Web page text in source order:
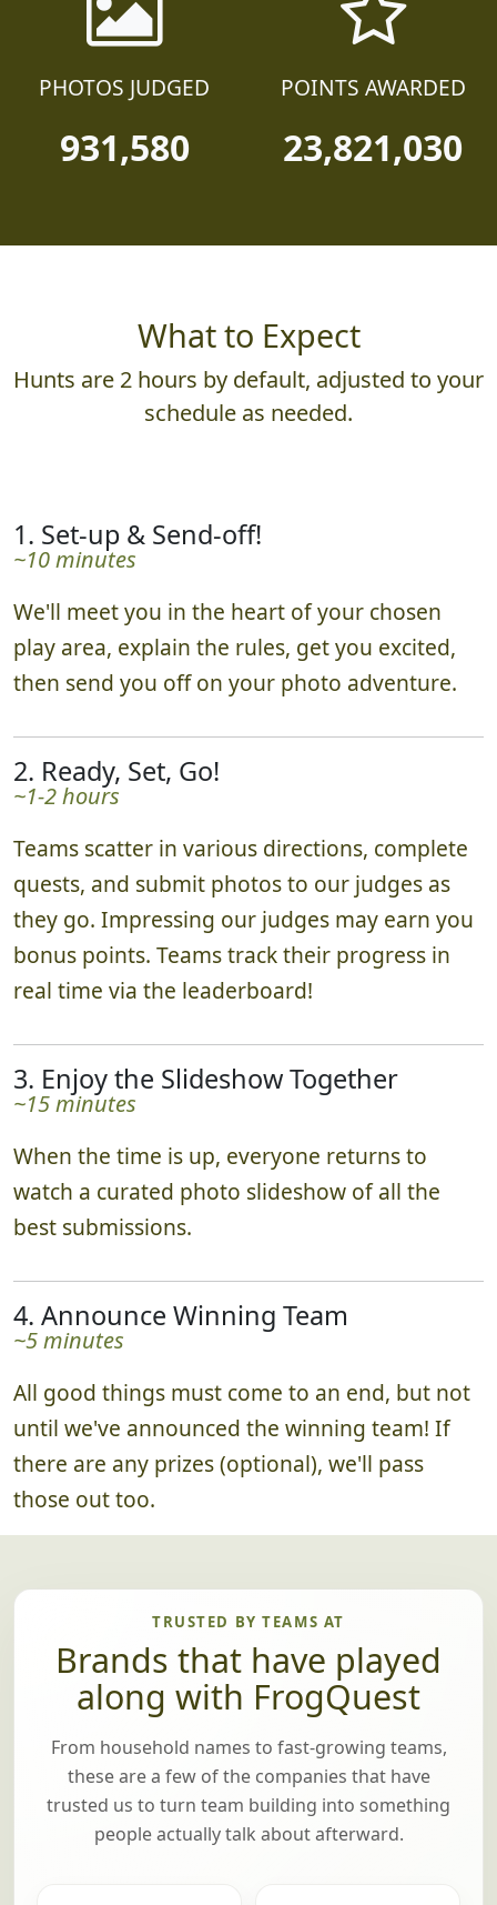
PHOTOS JUDGED
931,580
POINTS AWARDED
23,821,030
What to Expect
Hunts are 2 hours by default, adjusted to your
schedule as needed.
1. Set-up & Send-off!
~10 minutes
We'll meet you in the heart of your chosen
play area, explain the rules, get you excited,
then send you off on your photo adventure.
2. Ready, Set, Go!
~1-2 hours
Teams scatter in various directions, complete
quests, and submit photos to our judges as
they go. Impressing our judges may earn you
bonus points. Teams track their progress in
real time via the leaderboard!
3. Enjoy the Slideshow Together
~15 minutes
When the time is up, everyone returns to
watch a curated photo slideshow of all the
best submissions.
4. Announce Winning Team
~5 minutes
All good things must come to an end, but not
until we've announced the winning team! If
there are any prizes (optional), we'll pass
those out too.
TRUSTED BY TEAMS AT
Brands that have played
along with FrogQuest
From household names to fast-growing teams,
these are a few of the companies that have
trusted us to turn team building into something
people actually talk about afterward.